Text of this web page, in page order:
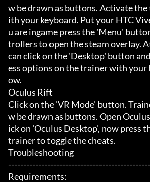
w be drawn as buttons. Activate
ith your keyboard. Put your HTC
u are ingame press the 'Menu'
trollers to open the steam overlay.
can click on the 'Desktop' button
ess options on the trainer with your
ow.
Oculus Rift
Click on the 'VR Mode' button.
w be drawn as buttons. Open
ick on 'Oculus Desktop', now press
trainer to toggle the cheats.
Troubleshooting
Requirements: